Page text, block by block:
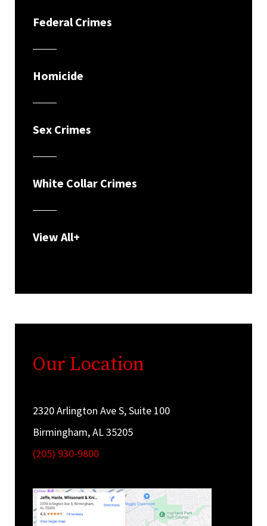
Federal Crimes
Homicide
Sex Crimes
White Collar Crimes
View All+
Our Location
2320 Arlington Ave S, Suite 100
Birmingham, AL 35205
(205) 930-9800